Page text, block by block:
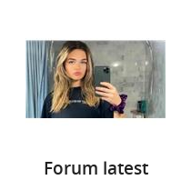
Forum latest